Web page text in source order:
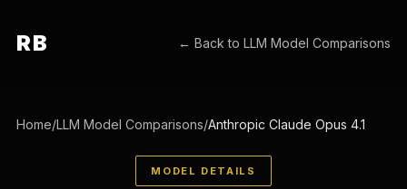
RB ← Back toLLM Model Comparisons
Home/LLM Model Comparisons/Anthropic Claude Opus 4.1
MODEL DETAILS